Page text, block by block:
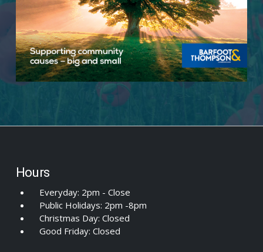
Hours
Everyday: 2pm - Close
Public Holidays: 2pm -8pm
Christmas Day: Closed
Good Friday: Closed